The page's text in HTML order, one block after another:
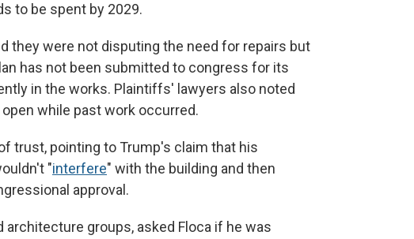
to be spent by 2029.
they were not disputing the need for repairs but
has not been submitted to congress for its
in the works. Plaintiffs' lawyers also noted
while past work occurred.
trust, pointing to Trump's claim that his
"interfere" with the building and then
approval.
groups, asked Floca if he was